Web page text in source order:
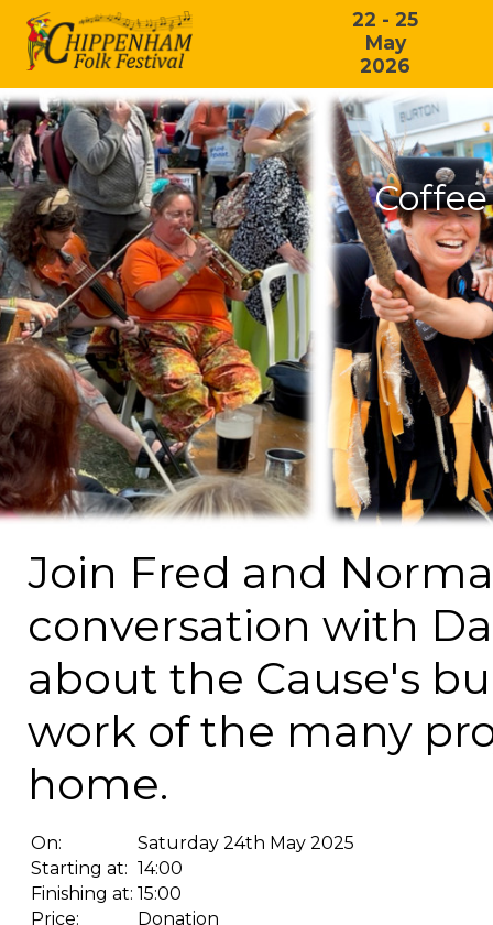
22 - 25
May
2026
Join Fred and
conversation with
about the Cause's
work of the many
home.
On:
Saturday 24th May 2025
Starting at: 14:00
Finishing at: 15:00
Price:
Donation